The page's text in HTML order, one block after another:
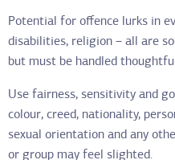
Potential for offence lurks in
disabilities, religion – all are
but must be handled
Use fairness, sensitivity and
colour, creed, nationality,
sexual orientation and any
or group may feel slighted.